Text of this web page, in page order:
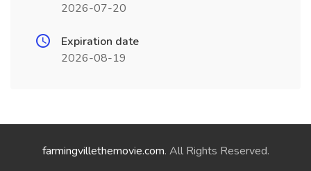
2026-07-20
Expiration date
2026-08-19
farmingvillethemovie.com. All Rights Reserved.